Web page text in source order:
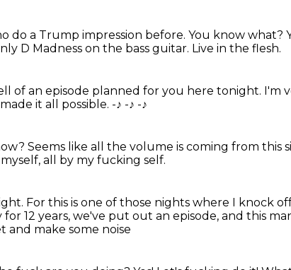
do a Trump impression before. You know what?
D Madness on the bass guitar. Live in the flesh.
of an episode planned for you here tonight. I'm
it all possible. -♪ -♪ -♪
Seems like all the volume is coming from this
all by my fucking self.
For this is one of those nights where I knock
for 12 years, we've put out an episode, and this
make some noise